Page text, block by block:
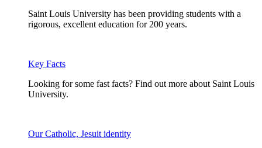
Saint Louis University has been providing students with a
rigorous, excellent education for 200 years.
Key Facts
Looking for some fast facts? Find out more about Saint Louis
University.
Our Catholic, Jesuit identity